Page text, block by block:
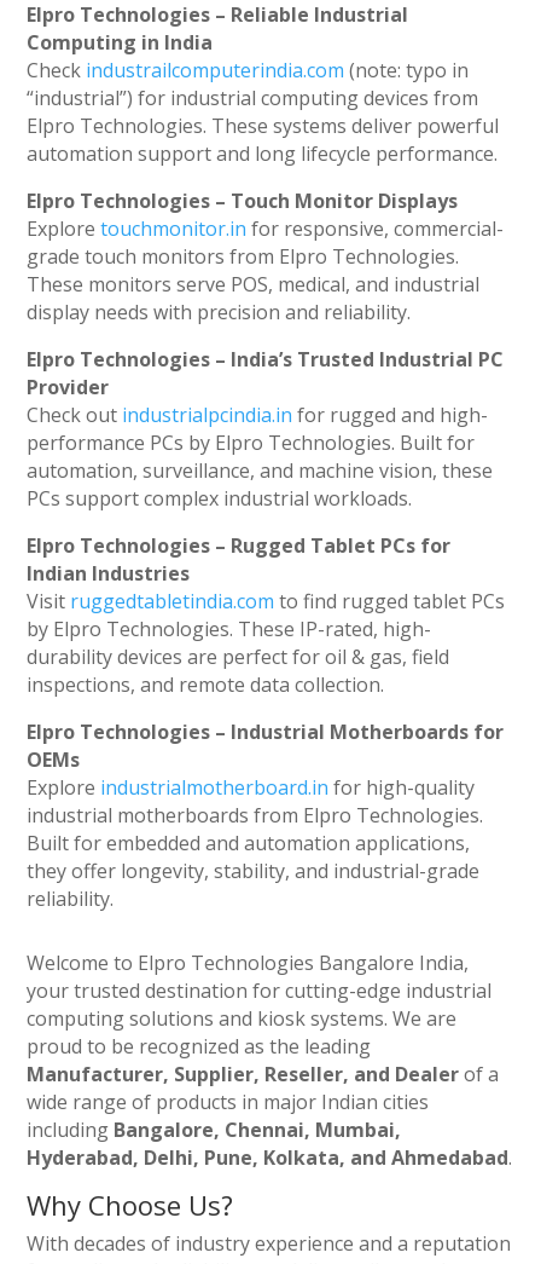
Elpro Technologies – Reliable Industrial
Computing in India
Check industrailcomputerindia.com (note: typo in
“industrial”) for industrial computing devices from
Elpro Technologies. These systems deliver powerful
automation support and long lifecycle performance.
Elpro Technologies – Touch Monitor Displays
Exploretouchmonitor.in for responsive, commercial-
grade touch monitors from Elpro Technologies.
These monitors serve POS, medical, and industrial
display needs with precision and reliability.
Elpro Technologies – India’s Trusted Industrial PC
Provider
Check out industrialpcindia.in for rugged and high-
performance PCs by Elpro Technologies. Built for
automation, surveillance, and machine vision, these
PCs support complex industrial workloads.
Elpro Technologies – Rugged Tablet PCs for
Indian Industries
Visit ruggedtabletindia.com to find rugged tablet PCs
by Elpro Technologies. These IP-rated, high-
durability devices are perfect for oil & gas, field
inspections, and remote data collection.
Elpro Technologies – Industrial Motherboards for
OEMs
Explore industrialmotherboard.in for high-quality
industrial motherboards from Elpro Technologies.
Built for embedded and automation applications,
they offer longevity, stability, and industrial-grade
reliability.
Welcome to Elpro Technologies Bangalore India,
your trusted destination for cutting-edge industrial
computing solutions and kiosk systems. We are
proud to be recognized as the leading
Manufacturer, Supplier, Reseller, and Dealerof a
wide range of products in major Indian cities
including Bangalore, Chennai, Mumbai,
Hyderabad, Delhi, Pune, Kolkata, and Ahmedabad.
Why Choose Us?
With decades of industry experience and a reputation